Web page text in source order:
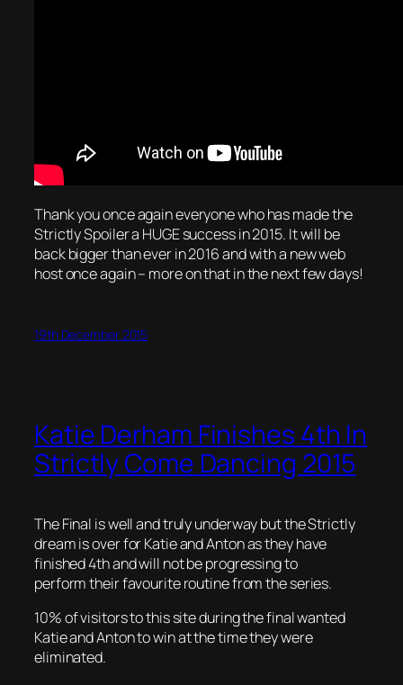
Thank you once again everyone who has made the
Strictly Spoiler a HUGE success in 2015. It will be
back bigger than ever in 2016 and with a new web
host once again – more on that in the next few days!
19th December 2015
Katie Derham Finishes 4th In
Strictly Come Dancing 2015
The Final is well and truly underway but the Strictly
dream is over for Katie and Anton as they have
finished 4th and will not be progressing to
perform their favourite routine from the series.
10% of visitors to this site during the final wanted
Katie and Anton to win at the time they were
eliminated.